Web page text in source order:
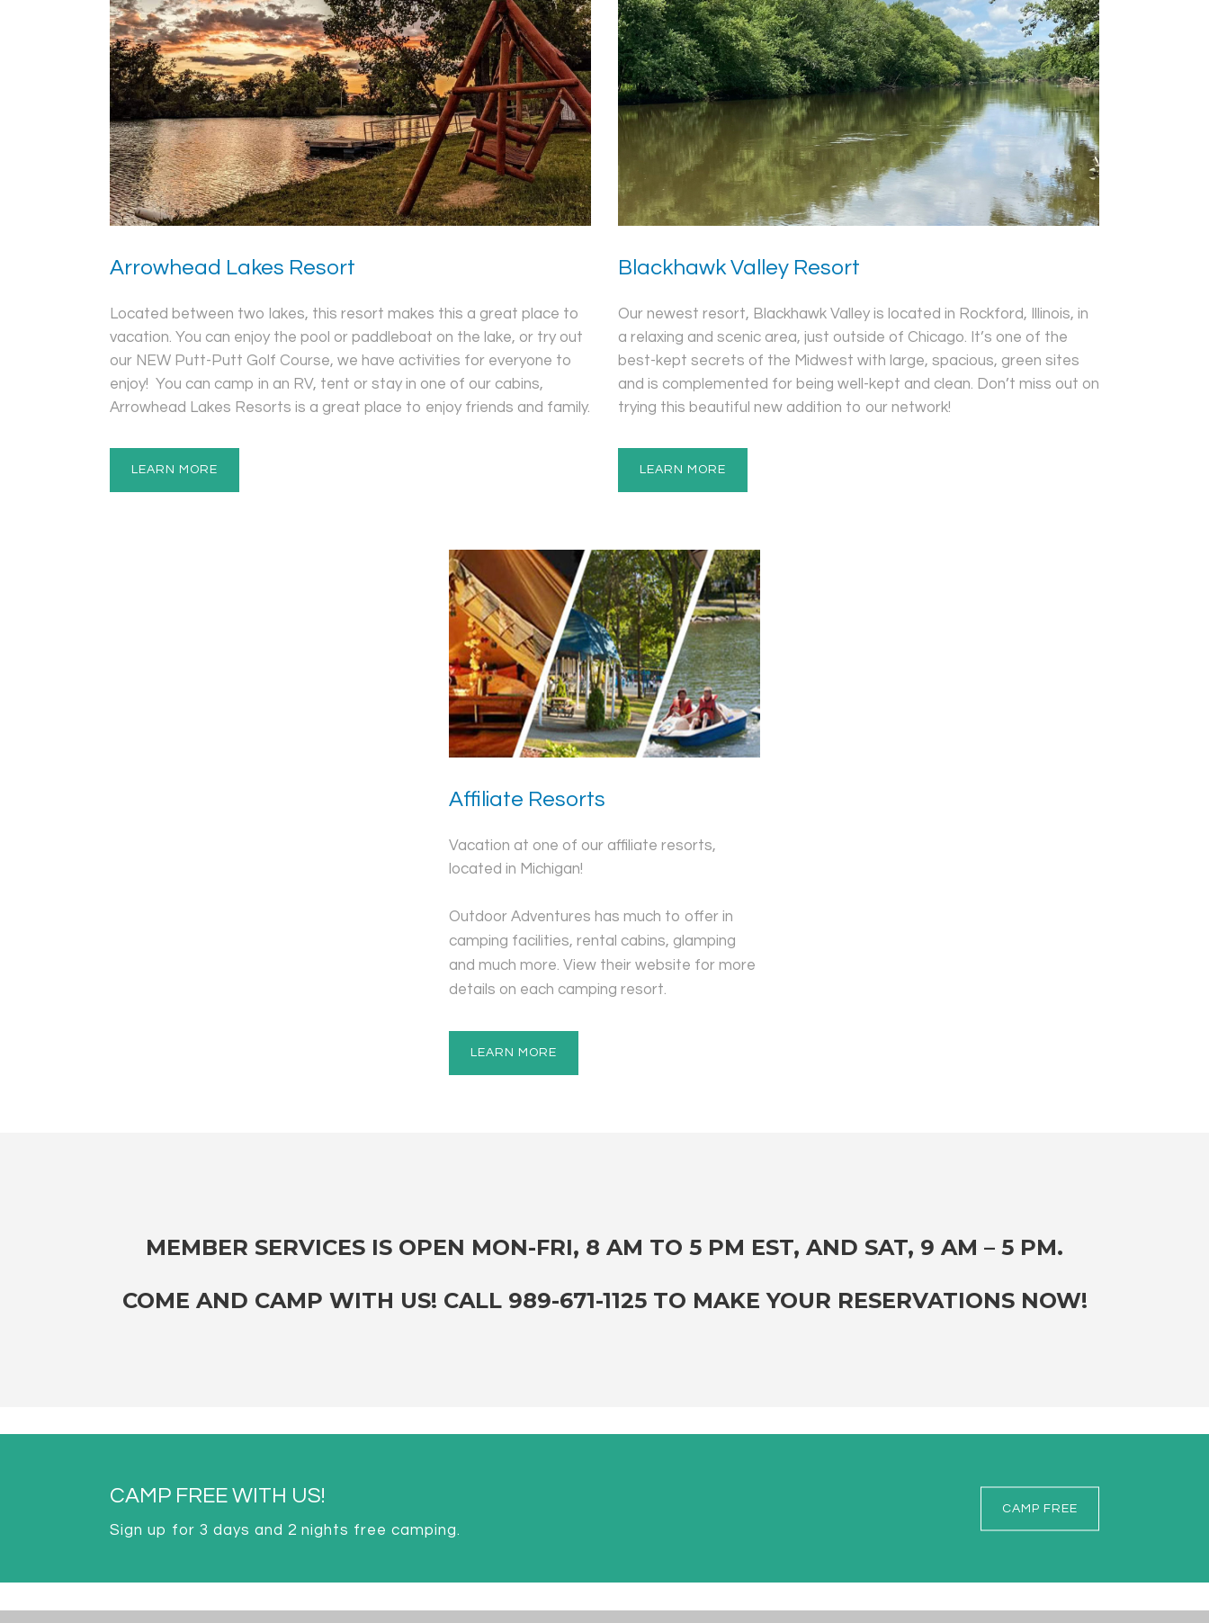
Arrowhead Lakes Resort
Located between two lakes, this resort makes this a great place to
vacation. You can enjoy the pool or paddleboat on the lake, or try out
our NEW Putt-Putt Golf Course, we have activities for everyone to
enjoy! You can camp in an RV, tent or stay in one of our cabins,
Arrowhead Lakes Resorts is a great place to enjoy friends and family.
LEARN MORE
Blackhawk Valley Resort
Our newest resort, Blackhawk Valley is located in Rockford, Illinois, in
a relaxing and scenic area, just outside of Chicago. It’s one of the
best-kept secrets of the Midwest with large, spacious, green sites
and is complemented for being well-kept and clean. Don’t miss out on
trying this beautiful new addition to our network!
LEARN MORE
Affiliate Resorts
Vacation at one of our affiliate resorts,
located in Michigan!
Outdoor Adventures has much to offer in
camping facilities, rental cabins, glamping
and much more. View their website for more
details on each camping resort.
LEARN MORE
MEMBER SERVICES IS OPEN MON-FRI, 8 AM TO 5 PM EST, AND SAT, 9 AM – 5 PM.
COME AND CAMP WITH US! CALL 989-671-1125 TO MAKE YOUR RESERVATIONS NOW!
CAMP FREE WITH US!
Sign up for 3 days and 2 nights free camping.
CAMP FREE